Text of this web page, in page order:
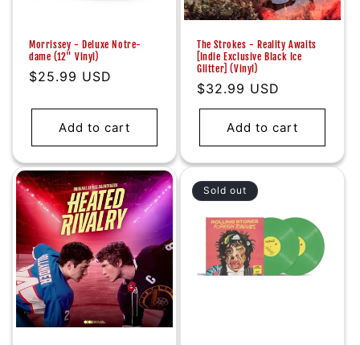
Morrissey - Deluxe Notre-
dame (12" Vinyl)
Regular
$25.99 USD
Add to cart
The Strokes - Reality Awaits
[Indie Exclusive Black Ice
Glitter] (Vinyl)
Regular
price
$32.99 USD
Add to cart
Sold out